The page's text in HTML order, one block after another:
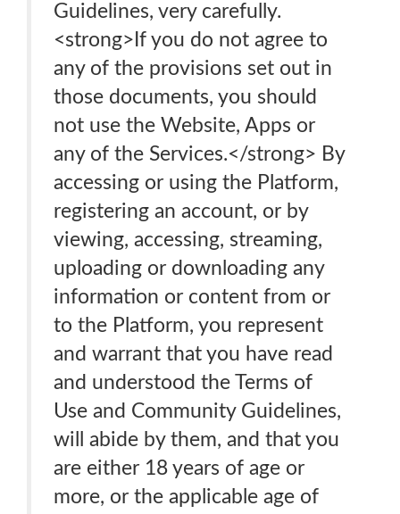
Guidelines, very carefully.
<strong>If you do not agree to
any of the provisions set out in
those documents, you should
not use the Website, Apps or
any of the Services.</strong> By
accessing or using the Platform,
registering an account, or by
viewing, accessing, streaming,
uploading or downloading any
information or content from or
to the Platform, you represent
and warrant that you have read
and understood the Terms of
Use and Community Guidelines,
will abide by them, and that you
are either 18 years of age or
more, or the applicable age of